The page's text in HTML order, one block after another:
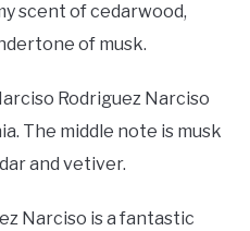
scent of cedarwood,
of musk.
Rodriguez Narciso
The middle note is musk
and vetiver.
Narciso is a fantastic